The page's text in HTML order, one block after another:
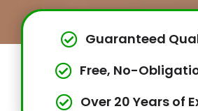
Guaranteed
Free, No-
Over 20 Years of